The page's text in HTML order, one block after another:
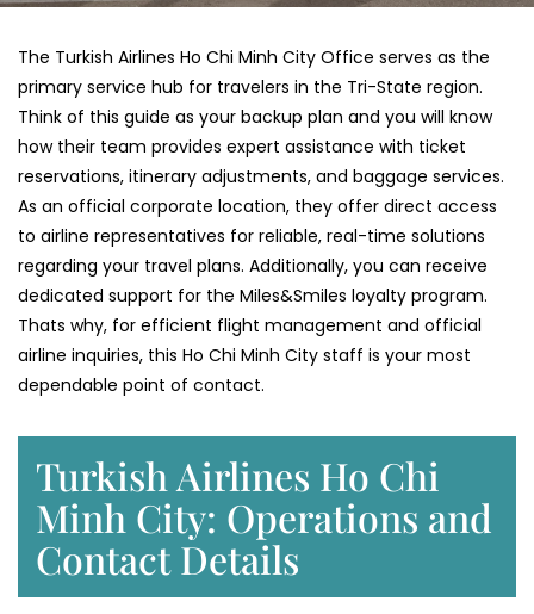
The Turkish Airlines Ho Chi Minh City Office serves as the
primary service hub for travelers in the Tri-State region.
Think of this guide as your backup plan and you will know
how their team provides expert assistance with ticket
reservations, itinerary adjustments, and baggage services.
As an official corporate location, they offer direct access
to airline representatives for reliable, real-time solutions
regarding your travel plans. Additionally, you can receive
dedicated support for the Miles&Smiles loyalty program.
Thats why, for efficient flight management and official
airline inquiries, this Ho Chi Minh City staff is your most
dependable point of contact.
Turkish Airlines Ho Chi
Minh City: Operations and
Contact Details